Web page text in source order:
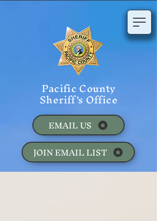
Pacific County
Sheriff's Office
JOIN EMAIL LIST
EMAIL US